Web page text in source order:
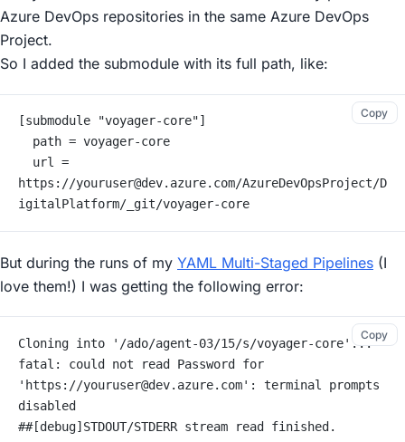
Azure DevOps repositories in the same Azure DevOps
Project.
So I added the submodule with its full path, like:
[submodule "voyager-core"]
	path = voyager-core
https://youruser@dev.azure.com/AzureDevOpsProject/D
igitalPlatform/_git/voyager-core
Copy
But during the runs of my YAML Multi-Staged Pipelines (I
love them!) I was getting the following error:
Cloning into '/ado/agent-03/15/s/voyager-core'...
fatal: could not read Password for
'https://youruser@dev.azure.com': terminal prompts
disabled
##[debug]STDOUT/STDERR stream read finished.
Copy